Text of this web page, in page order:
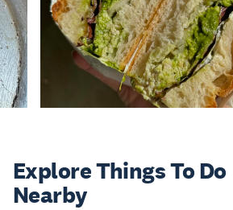
Explore ThingsTo Do
Nearby